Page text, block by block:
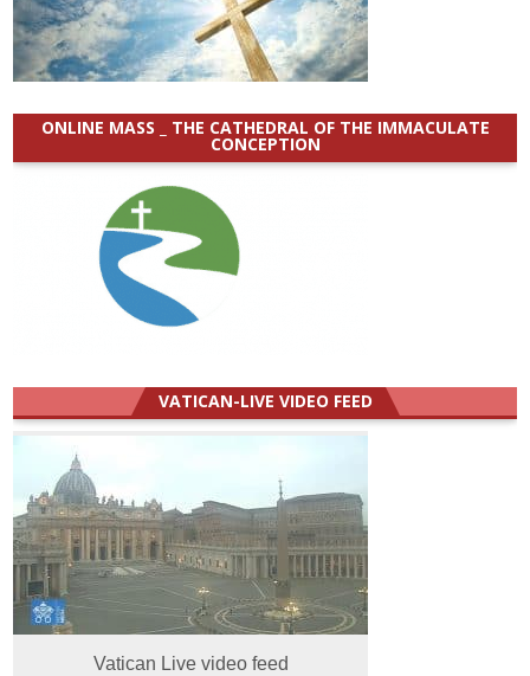
ONLINE MASS _ THE CATHEDRAL OF THE IMMACULATE
CONCEPTION
VATICAN-LIVE VIDEO FEED
Vatican Live video feed